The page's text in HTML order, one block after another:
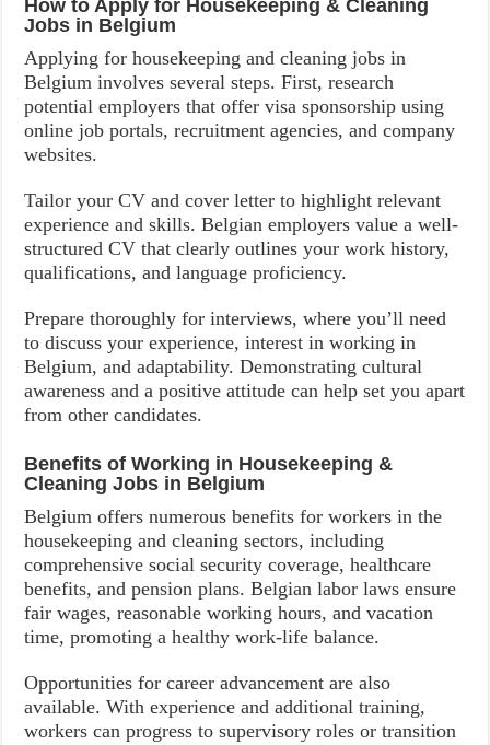
How to Apply for Housekeeping & Cleaning
Jobs in Belgium
Applying for housekeeping and cleaning jobs in
Belgium involves several steps. First, research
potential employers that offer visa sponsorship using
online job portals, recruitment agencies, and company
websites.
Tailor your CV and cover letter to highlight relevant
experience and skills. Belgian employers value a well-
structured CV that clearly outlines your work history,
qualifications, and language proficiency.
Prepare thoroughly for interviews, where you’ll need
to discuss your experience, interest in working in
Belgium, and adaptability. Demonstrating cultural
awareness and a positive attitude can help set you apart
from other candidates.
Benefits of Working in Housekeeping &
Cleaning Jobs in Belgium
Belgium offers numerous benefits for workers in the
housekeeping and cleaning sectors, including
comprehensive social security coverage, healthcare
benefits, and pension plans. Belgian labor laws ensure
fair wages, reasonable working hours, and vacation
time, promoting a healthy work-life balance.
Opportunities for career advancement are also
available. With experience and additional training,
workers can progress to supervisory roles or transition